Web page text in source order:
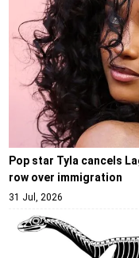
Pop star Tyla cancels
row over immigration
31 Jul, 2026